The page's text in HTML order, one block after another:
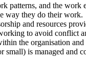
patterns, and the work
way they do their work.
and resources
to avoid conflict
the organisation
small) is managed and